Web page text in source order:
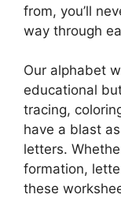
from, you’ll
way through
Our alphabet
educational
tracing,
have a blast
letters.
formation,
these